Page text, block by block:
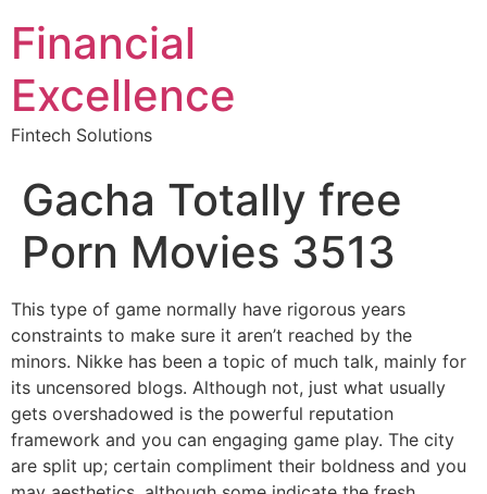
Financial
Excellence
Fintech Solutions
Gacha Totally free
Porn Movies 3513
This type of game normally have rigorous years
constraints to make sure it aren’t reached by the
minors. Nikke has been a topic of much talk, mainly for
its uncensored blogs. Although not, just what usually
gets overshadowed is the powerful reputation
framework and you can engaging game play. The city
are split up; certain compliment their boldness and you